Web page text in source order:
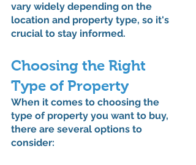
vary widely depending on the
location and property type, so it's
crucial to stay informed.
Choosing the Right
Type of Property
When it comes to choosing the
type of property you want to buy,
there are several options to
consider: